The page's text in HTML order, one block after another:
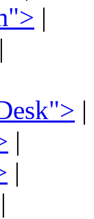
|
|
|
|
|
|